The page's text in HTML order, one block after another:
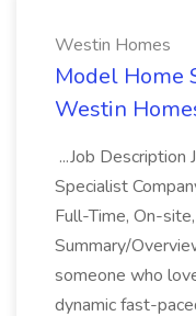
Westin Homes
Model Home
Westin
...Job
Specialist
Full-Time, On-
Summary/
someone who
dynamic fast-